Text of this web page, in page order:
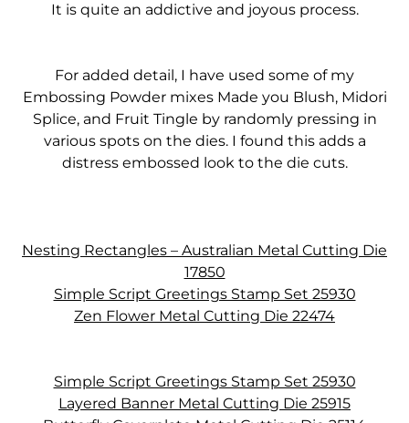
It is quite an addictive and joyous process.
For added detail, I have used some of my
Embossing Powder mixes Made you Blush, Midori
Splice, and Fruit Tingle by randomly pressing in
various spots on the dies. I found this adds a
distress embossed look to the die cuts.
Nesting Rectangles – Australian Metal Cutting Die
17850
Simple Script Greetings Stamp Set 25930
Zen Flower Metal Cutting Die 22474
Simple Script Greetings Stamp Set 25930
Layered Banner Metal Cutting Die 25915